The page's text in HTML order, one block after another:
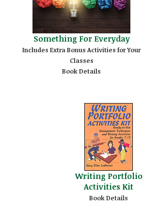
Something For Everyday
Includes Extra Bonus Activities for Your
Classes
Book Details
Writing Portfolio
Activities Kit
Book Details